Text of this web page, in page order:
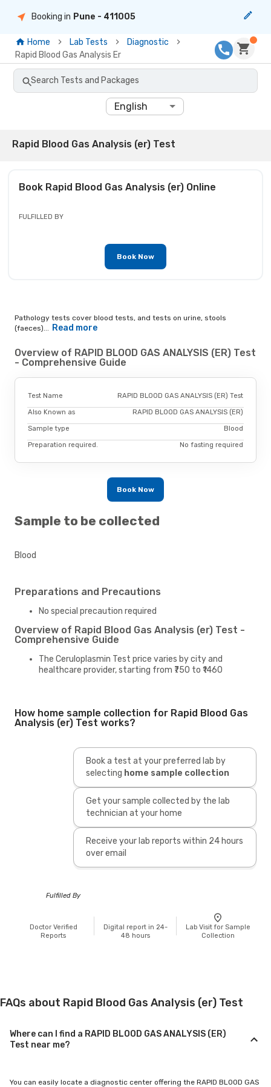
Booking in Pune - 411005
Home Lab Tests
Diagnostic
Rapid Blood Gas Analysis Er
Search Tests and Packages
English
Rapid Blood Gas Analysis (er) Test
Book Rapid Blood Gas Analysis (er)Online
FULFILLED BY
Book Now
Pathology tests cover blood tests, and tests on urine, stools
(faeces)... Read more
Overview of RAPID BLOOD GAS ANALYSIS (ER) Test
- Comprehensive Guide
Test Name RAPID BLOOD GAS ANALYSIS (ER) Test
Also Known as RAPID BLOOD GAS ANALYSIS (ER)
Sample type Blood
Preparation required. No fasting required
Book Now
Sample to be collected
Blood
Preparations and Precautions
No special precaution required
Overview of Rapid Blood Gas Analysis (er) Test -
Comprehensive Guide
The Ceruloplasmin Test price varies by city and
healthcare provider, starting from ₹750 to ₹1460
How home sample collection for Rapid Blood Gas
Analysis (er) Test works?
Book a test at your preferred lab by
selecting home sample collection
Get your sample collected by the lab
technician at your home
Receive your lab reports within 24 hours
over email
Fulfilled By
Doctor Verified
Reports
Digital report in 24-
48 hours
Lab Visit for Sample
Collection
FAQs about Rapid Blood Gas Analysis (er) Test
Where can I find a RAPID BLOOD GAS ANALYSIS (ER)
Test near me?
You can easily locate a diagnostic center offering the RAPID BLOOD GAS